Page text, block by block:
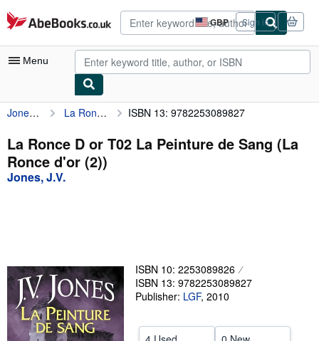
Skip to main content
AbeBooks.co.uk GBP
Site
shopping
preferences
Sign in
Menu
My Account
My Purchases
Advanced Search
Textbooks
Sellers
Start Selling
Help
Jones, J.V. La Ronce D or T02 La Peinture de Sang (La Ronce d'or (2)) ISBN 13: 9782253089827
La Ronce D or T02 La Peinture de Sang (La
Ronce d'or (2))
Jones, J.V.
ISBN 10: 2253089826
ISBN 13: 9782253089827
Publisher: LGF, 2010